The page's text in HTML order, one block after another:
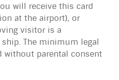
will receive this card
at the airport), or
visitor is a
The minimum legal
without parental consent